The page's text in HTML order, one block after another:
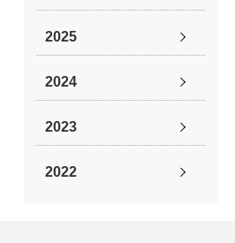
2025
2024
2023
2022